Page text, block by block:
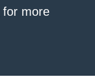
for more